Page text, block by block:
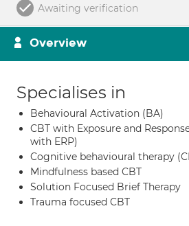
Awaiting verification
Overview
Specialises in
Behavioural Activation (BA)
CBT with Exposure and
with ERP)
Cognitive behavioural therapy
Mindfulness based CBT
Solution Focused Brief Therapy
Trauma focused CBT